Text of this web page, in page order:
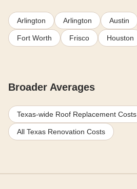
Arlington Arlington Austin
Fort Worth Frisco Houston
Broader Averages
Texas-wide Roof Replacement Costs
All Texas Renovation Costs